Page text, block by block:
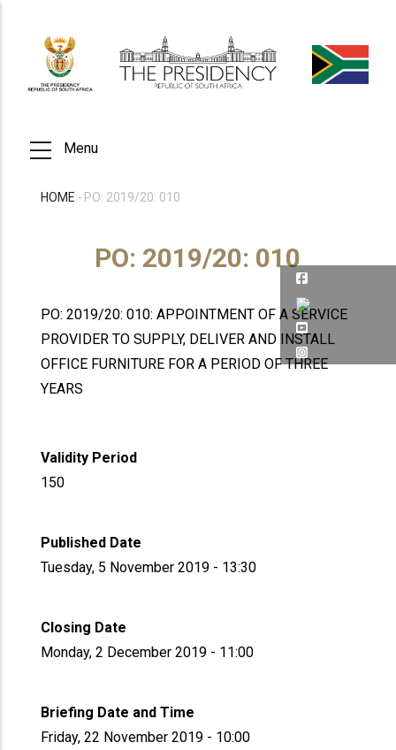
main
content
Menu
BREADCRUMB
HOME - PO: 2019/20: 010
PO: 2019/20: 010
PO: 2019/20: 010: APPOINTMENT OF A SERVICE
PROVIDER TO SUPPLY, DELIVER AND INSTALL
OFFICE FURNITURE FOR A PERIOD OF THREE
YEARS
Validity Period
150
Published Date
Tuesday, 5 November 2019 - 13:30
Closing Date
Monday, 2 December 2019 - 11:00
Briefing Date and Time
Friday, 22 November 2019 - 10:00